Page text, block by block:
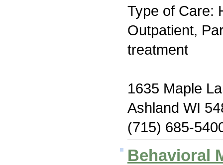
Type of Care:
Outpatient,
treatment
1635 Maple
Ashland WI
(715) 685-
Behavioral